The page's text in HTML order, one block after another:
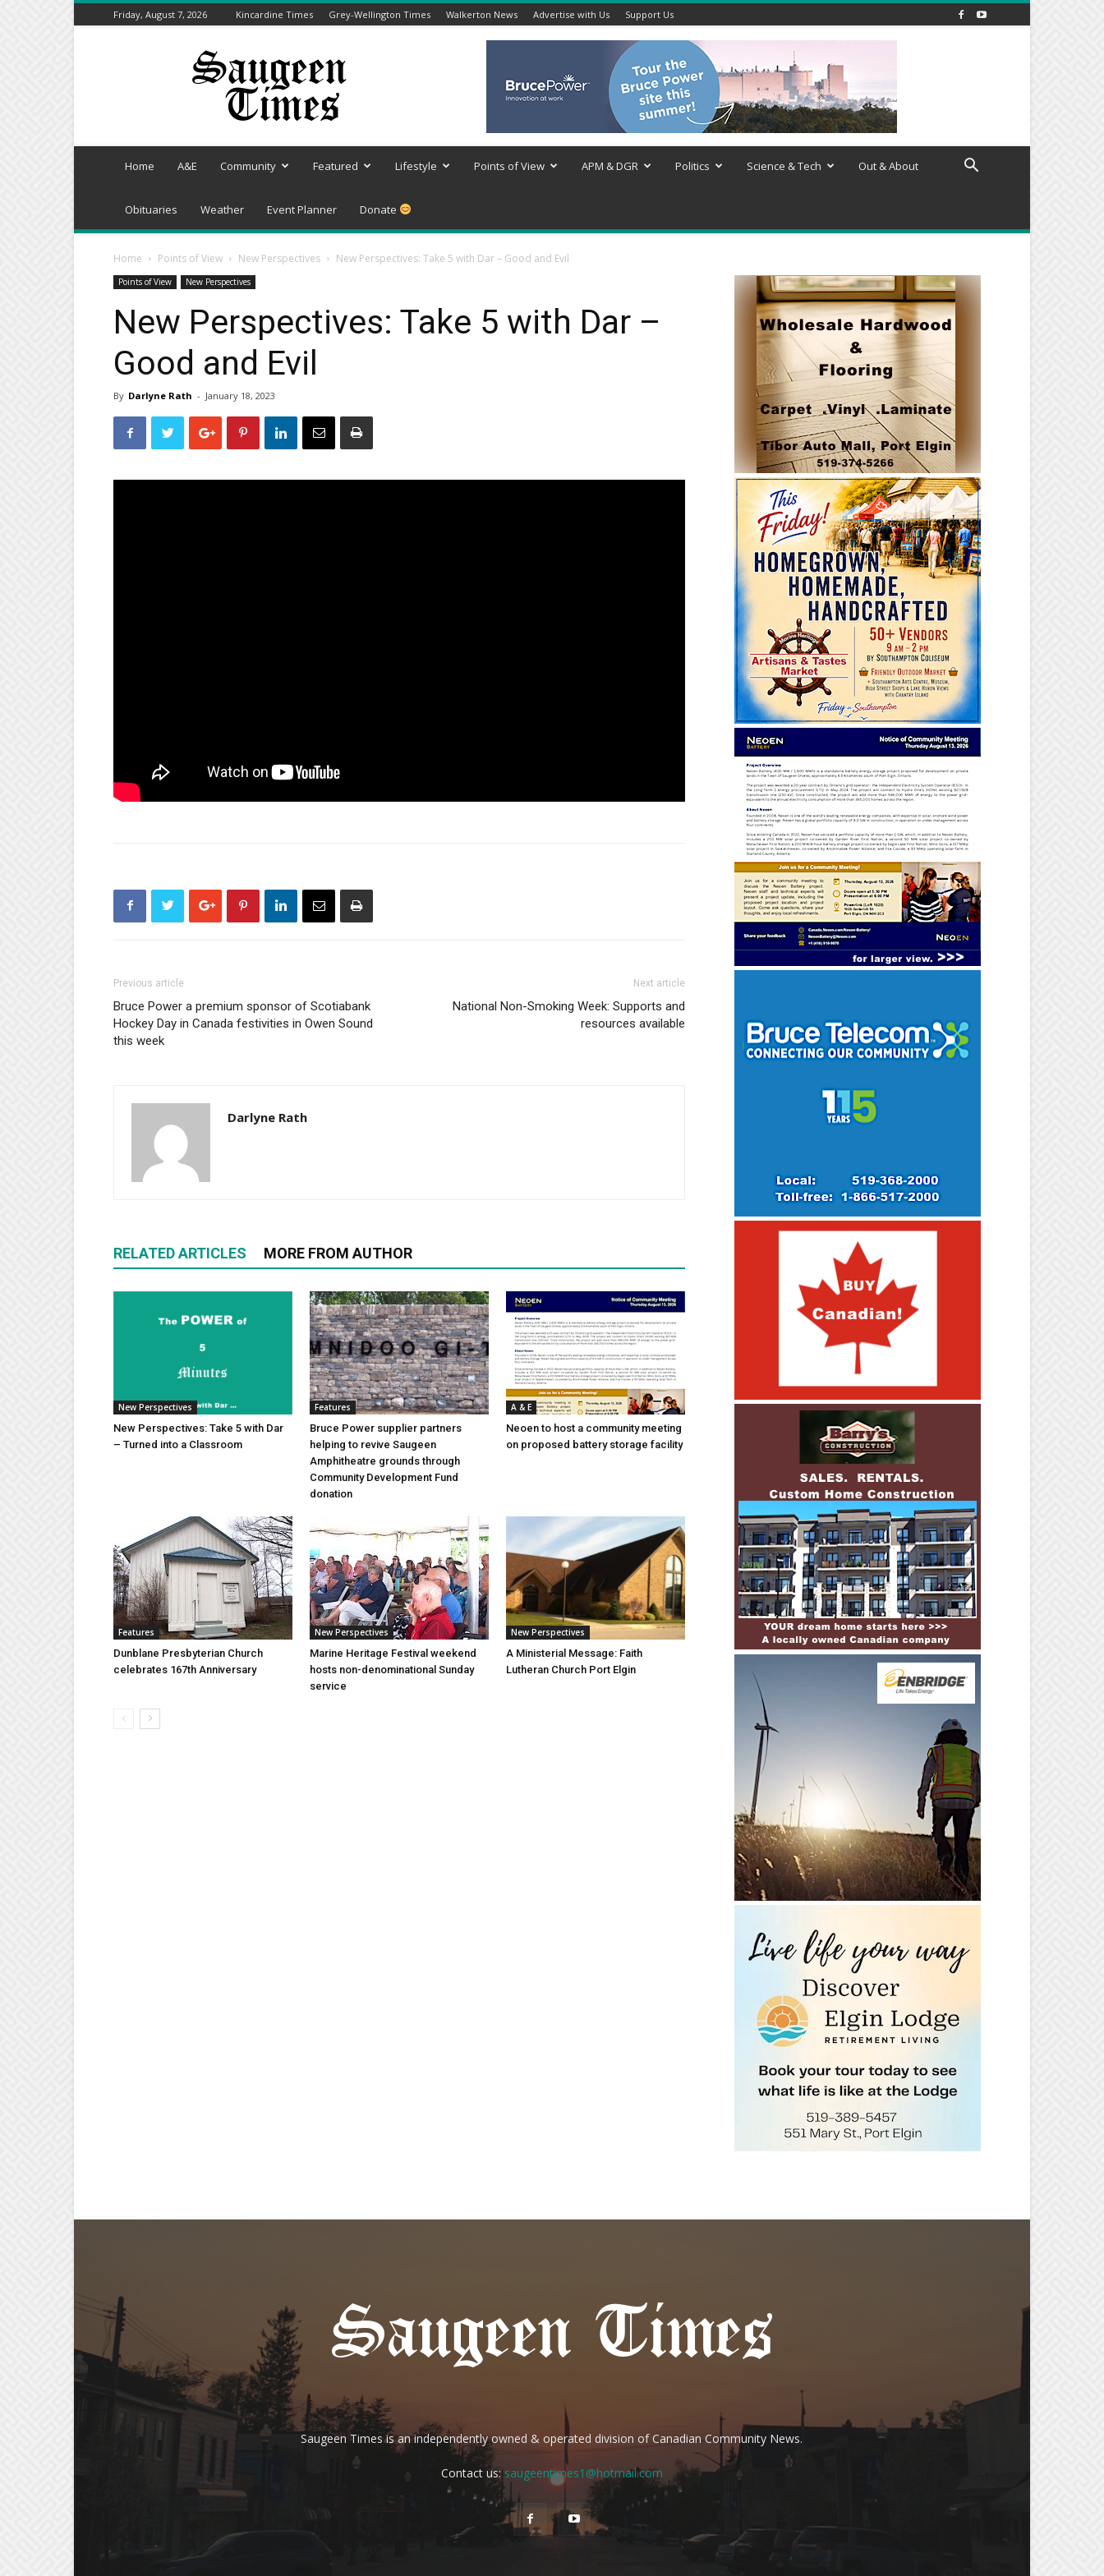
Friday, August 7, 2026 Kincardine Times Grey-Wellington Times Walkerton News Advertise with Us Support Us
Saugeen
Home A&E Community Featured Lifestyle Points of View APM & DGR Politics Science & Tech Out & About
Obituaries Weather Event Planner Donate
Home Points of View New Perspectives New Perspectives: Take 5 with Dar – Good and Evil
Points of View New Perspectives
New Perspectives: Take 5 with Dar –
Good and Evil
By Darlyne Rath - January 18, 2023
Previous article
Bruce Power a premium sponsor of Scotiabank
Hockey Day in Canada festivities in Owen Sound
this week
Next article
National Non-Smoking Week: Supports and
resources available
Darlyne Rath
RELATED ARTICLES MORE FROM AUTHOR
New Perspectives
New Perspectives: Take 5 with Dar
– Turned into a Classroom
Features
Bruce Power supplier partners
helping to revive Saugeen
Amphitheatre grounds through
Community Development Fund
donation
A & E
Neoen to host a community meeting
on proposed battery storage facility
Features
Dunblane Presbyterian Church
celebrates 167th Anniversary
New Perspectives
Marine Heritage Festival weekend
hosts non-denominational Sunday
service
New Perspectives
A Ministerial Message: Faith
Lutheran Church Port Elgin
Saugeen Times is an independently owned & operated division of Canadian Community News.
Contact us:saugeentimes1@hotmail.com